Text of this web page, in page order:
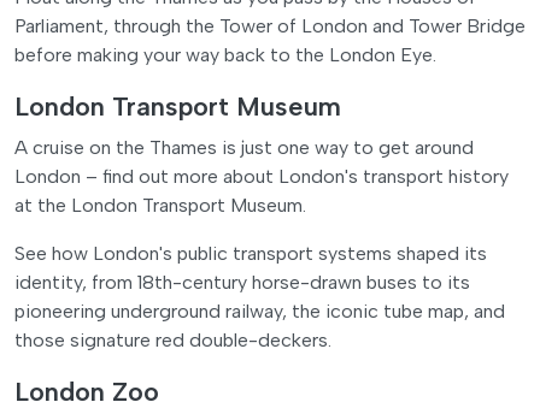
Parliament, through the Tower of London and Tower Bridge
before making your way back to the London Eye.
London Transport Museum
A cruise on the Thames is just one way to get around
London – find out more about London's transport history
at the London Transport Museum.
See how London's public transport systems shaped its
identity, from 18th-century horse-drawn buses to its
pioneering underground railway, the iconic tube map, and
those signature red double-deckers.
London Zoo